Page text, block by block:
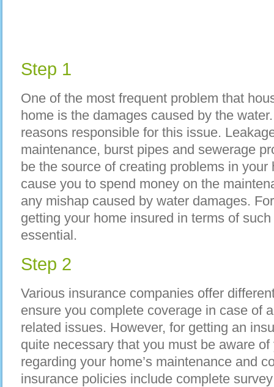
Step 1
One of the most frequent problem that
home is the damages caused by the
reasons responsible for this issue.
maintenance, burst pipes and sewerage
be the source of creating problems in your
cause you to spend money on the
any mishap caused by water damages.
getting your home insured in terms of
essential.
Step 2
Various insurance companies offer
ensure you complete coverage in case of
related issues. However, for getting an
quite necessary that you must be aware
regarding your home’s maintenance and
insurance policies include complete